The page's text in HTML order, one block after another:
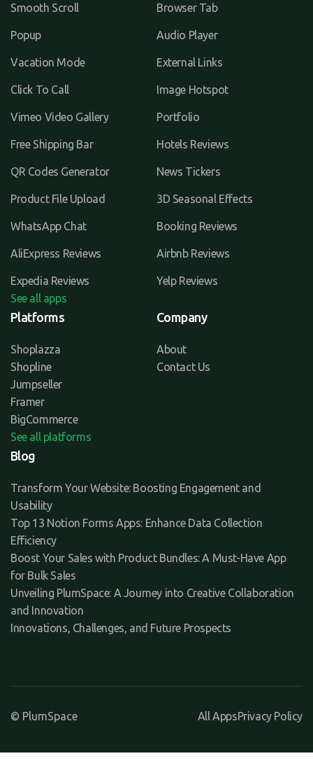
Smooth Scroll Browser Tab
Popup Audio Player
Vacation Mode External Links
Click To Call Image Hotspot
Vimeo Video Gallery Portfolio
Free Shipping Bar Hotels Reviews
QR Codes Generator News Tickers
Product File Upload 3D Seasonal Effects
WhatsApp Chat Booking Reviews
AliExpress Reviews Airbnb Reviews
Expedia Reviews
Yelp Reviews
See all apps
Platforms
Shoplazza
Shopline
Jumpseller
Framer
BigCommerce
See all platforms
Company
About
Contact Us
Blog
Transform Your Website: Boosting Engagement and
Usability
Top 13 Notion Forms Apps: Enhance Data Collection
Efficiency
Boost Your Sales with Product Bundles: A Must-Have App
for Bulk Sales
Unveiling PlumSpace: A Journey into Creative Collaboration
and Innovation
Innovations, Challenges, and Future Prospects
© PlumSpace All AppsPrivacy Policy